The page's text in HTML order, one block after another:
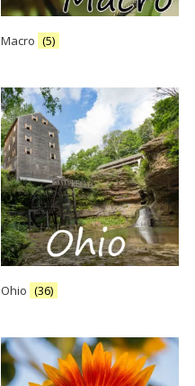
Macro (5)
Ohio (36)